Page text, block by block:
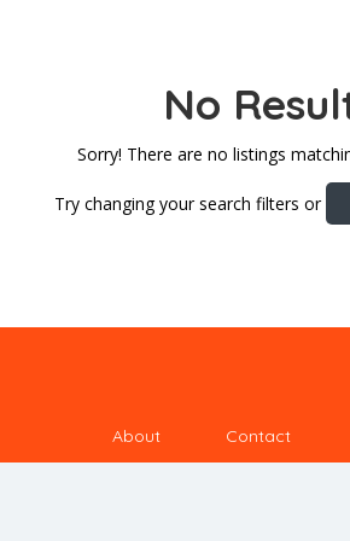
No
Sorry! There are no listings
Try changing your search filters or
About Contact